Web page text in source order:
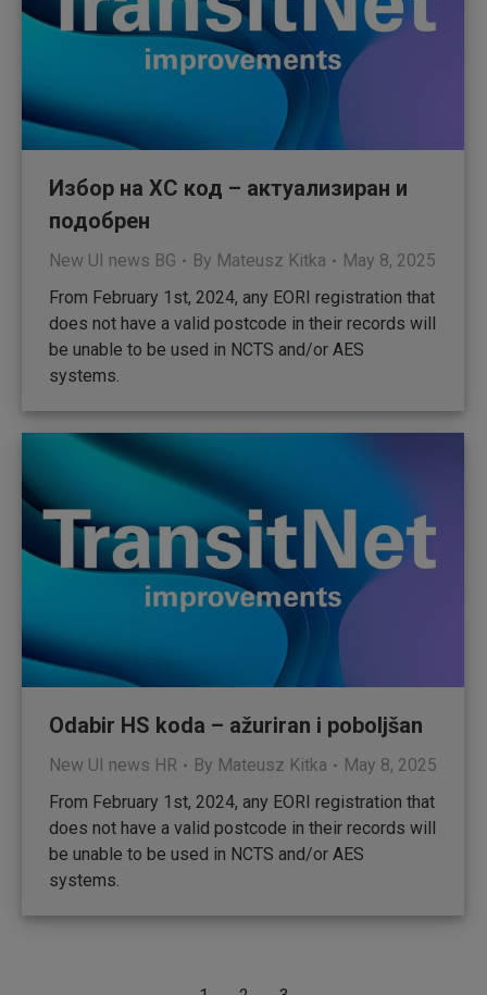
Избор на XC код – актуализиран и
подобрен
New UI news BG By Mateusz Kitka
May 8, 2025
From February 1st, 2024, any EORI registration that
does not have a valid postcode in their records will
be unable to be used in NCTS and/or AES
systems.
Odabir HS koda – ažuriran i poboljšan
New UI news HR By Mateusz Kitka
May 8, 2025
From February 1st, 2024, any EORI registration that
does not have a valid postcode in their records will
be unable to be used in NCTS and/or AES
systems.